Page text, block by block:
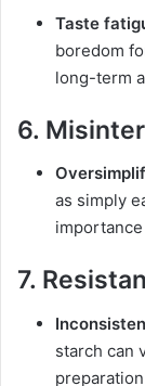
Taste
boredom
long-term
6.
as simply
7.
starch can